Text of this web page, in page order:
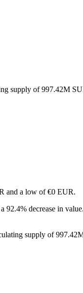
supply of 997.42M
and a low of €0 EUR.
92.4% decrease in value.
supply of